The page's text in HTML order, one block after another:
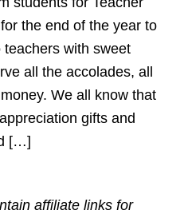
the end of the year to
with sweet
all the accolades, all
We all know that
gifts and
[…]
affiliate links for